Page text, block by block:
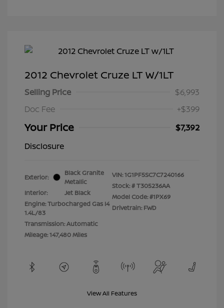
2012 Chevrolet Cruze LT W/1LT
Selling Price
$6,993
Doc Fee
+$399
Your Price
$7,392
Disclosure
Exterior:
Black Granite
Metallic
Interior:
Jet Black
Engine: Turbocharged Gas I4
1.4L/83
Transmission: Automatic
Mileage: 147,480 Miles
VIN:1G1PF5SC7C7240166
Stock: #T305236AA
Model Code: #1PX69
Drivetrain: FWD
View All Features